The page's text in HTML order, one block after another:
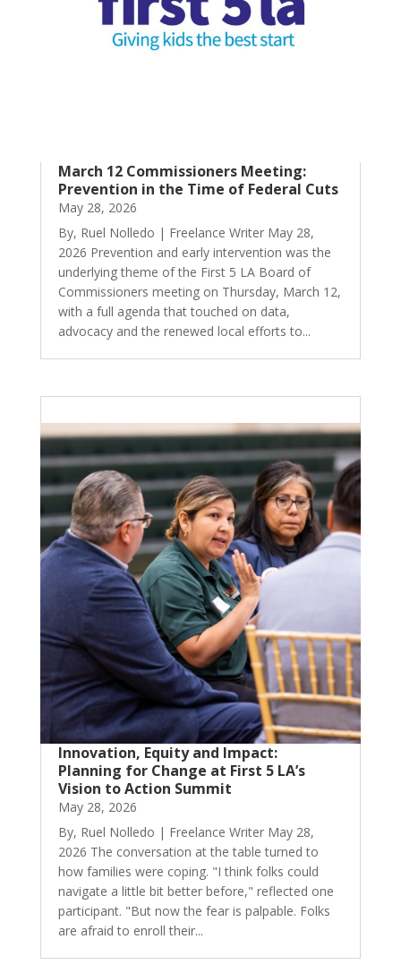
March 12 Commissioners Meeting:
Prevention in the Time of Federal Cuts
May 28, 2026
By, Ruel Nolledo | Freelance Writer May 28,
2026 Prevention and early intervention was the
underlying theme of the First 5 LA Board of
Commissioners meeting on Thursday, March 12,
with a full agenda that touched on data,
advocacy and the renewed local efforts to...
Innovation, Equity and Impact:
Planning for Change at First 5 LA’s
Vision to Action Summit
May 28, 2026
By, Ruel Nolledo | Freelance Writer May 28,
2026 The conversation at the table turned to
how families were coping. "I think folks could
navigate a little bit better before," reflected one
participant. "But now the fear is palpable. Folks
are afraid to enroll their...